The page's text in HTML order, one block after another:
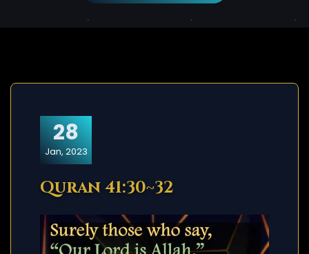
28
Jan, 2023
Quran 41:30~32